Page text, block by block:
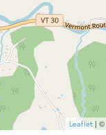
Leaflet | ©